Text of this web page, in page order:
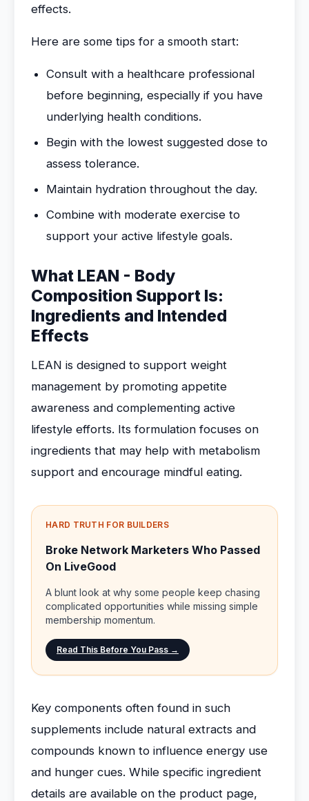
effects.
Here are some tips for a smooth start:
Consult with a healthcare professional
before beginning, especially if you have
underlying health conditions.
Begin with the lowest suggested dose to
assess tolerance.
Maintain hydration throughout the day.
Combine with moderate exercise to
support your active lifestyle goals.
What LEAN - Body
Composition Support Is:
Ingredients and Intended
Effects
LEAN is designed to support weight
management by promoting appetite
awareness and complementing active
lifestyle efforts. Its formulation focuses on
ingredients that may help with metabolism
support and encourage mindful eating.
HARD TRUTH FOR BUILDERS
Broke Network Marketers Who Passed
On LiveGood
A blunt look at why some people keep chasing
complicated opportunities while missing simple
membership momentum.
Read This Before You Pass →
Key components often found in such
supplements include natural extracts and
compounds known to influence energy use
and hunger cues. While specific ingredient
details are available on the product page,